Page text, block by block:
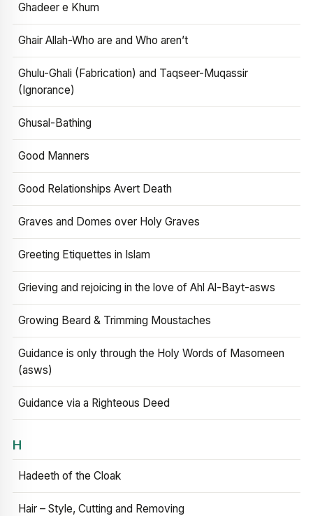
Ghadeer e Khum
Ghair Allah-Who are and Who aren’t
Ghulu-Ghali (Fabrication) and Taqseer-Muqassir
(Ignorance)
Ghusal-Bathing
Good Manners
Good Relationships Avert Death
Graves and Domes over Holy Graves
Greeting Etiquettes in Islam
Grieving and rejoicing in the love of Ahl Al-Bayt-asws
Growing Beard & Trimming Moustaches
Guidance is only through the Holy Words of Masomeen
(asws)
Guidance via a Righteous Deed
H
Hadeeth of the Cloak
Hair – Style, Cutting and Removing